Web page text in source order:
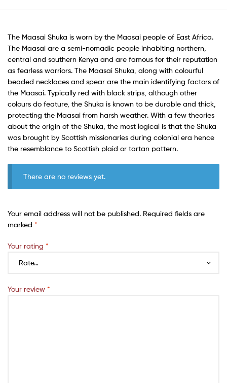
The Maasai Shuka is worn by the Maasai people of East Africa.
The Maasai are a semi-nomadic people inhabiting northern,
central and southern Kenya and are famous for their reputation
as fearless warriors. The Maasai Shuka, along with colourful
beaded necklaces and spear are the main identifying factors of
the Maasai. Typically red with black strips, although other
colours do feature, the Shuka is known to be durable and thick,
protecting the Maasai from harsh weather. With a few theories
about the origin of the Shuka, the most logical is that the Shuka
was brought by Scottish missionaries during colonial era hence
the resemblance to Scottish plaid or tartan pattern.
There are no reviews yet.
Your email address will not be published. Required fields are
marked *
Your rating *
Your review *